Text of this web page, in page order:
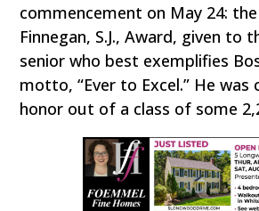
commencement on May 24:
Finnegan, S.J., Award, given to
senior who best exemplifies
motto, “Ever to Excel.” He was
honor out of a class of some